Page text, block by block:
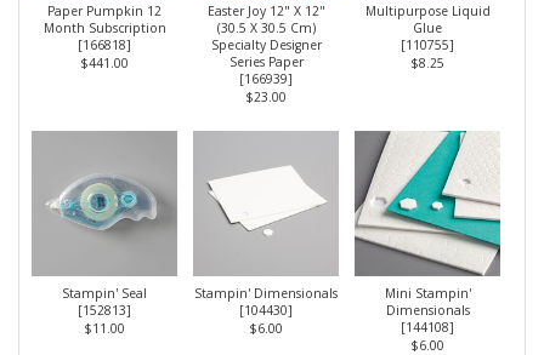
Paper Pumpkin 12
Month Subscription
[166818]
$441.00
Easter Joy 12" X 12"
(30.5 X 30.5 Cm)
Specialty Designer
Series Paper
[166939]
$23.00
Multipurpose Liquid
Glue
[110755]
$8.25
Stampin' Seal
[152813]
$11.00
Stampin' Dimensionals
[104430]
$6.00
Mini Stampin'
Dimensionals
[144108]
$6.00